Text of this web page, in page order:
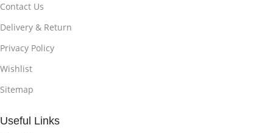
Contact Us
Delivery & Return
Privacy Policy
Wishlist
Sitemap
Useful Links